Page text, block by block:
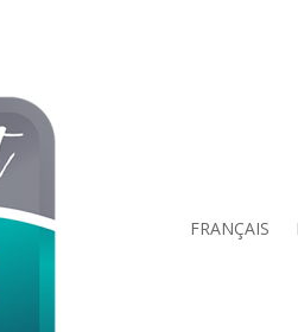
FRANÇAIS